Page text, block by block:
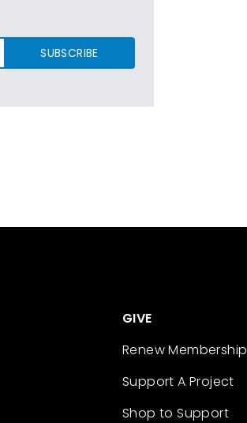
SUBSCRIBE
GIVE
Renew Membership
Support A Project
Shop to Support